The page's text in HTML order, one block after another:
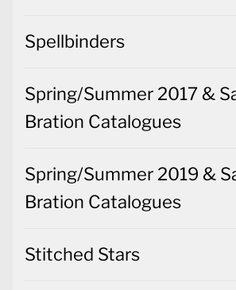
Spellbinders
Spring/Summer 2017 &
Bration Catalogues
Spring/Summer 2019 &
Bration Catalogues
Stitched Stars